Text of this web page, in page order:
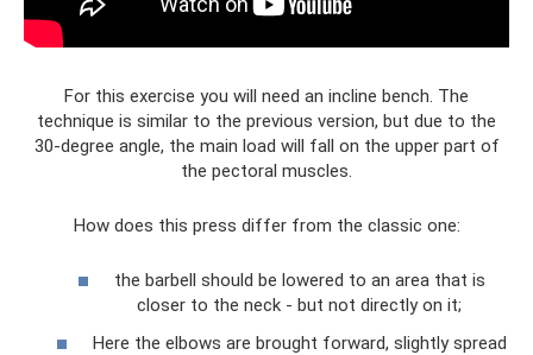
For this exercise you will need an incline bench. The
technique is similar to the previous version, but due to the
30-degree angle, the main load will fall on the upper part of
the pectoral muscles.
How does this press differ from the classic one:
the barbell should be lowered to an area that is
closer to the neck - but not directly on it;
Here the elbows are brought forward, slightly spread